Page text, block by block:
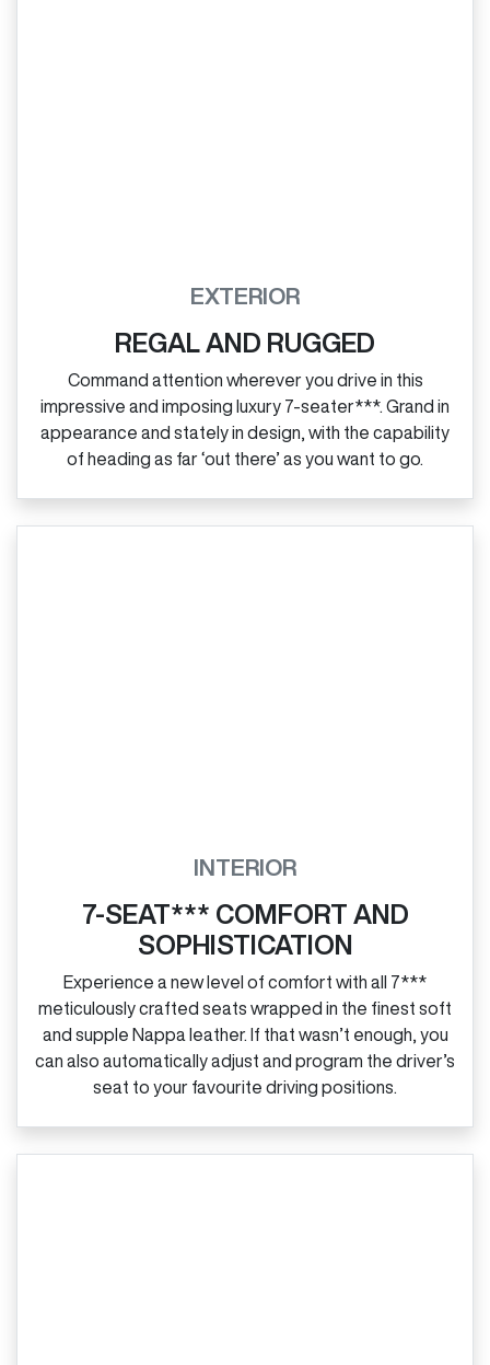
EXTERIOR
REGAL AND RUGGED
Command attention wherever you drive in this
impressive and imposing luxury 7‑seater***. Grand in
appearance and stately in design, with the capability
of heading as far ‘out there’ as you want to go.
INTERIOR
7-SEAT*** COMFORT AND
SOPHISTICATION
Experience a new level of comfort with all 7***
meticulously crafted seats wrapped in the finest soft
and supple Nappa leather. If that wasn’t enough, you
can also automatically adjust and program the driver’s
seat to your favourite driving positions.